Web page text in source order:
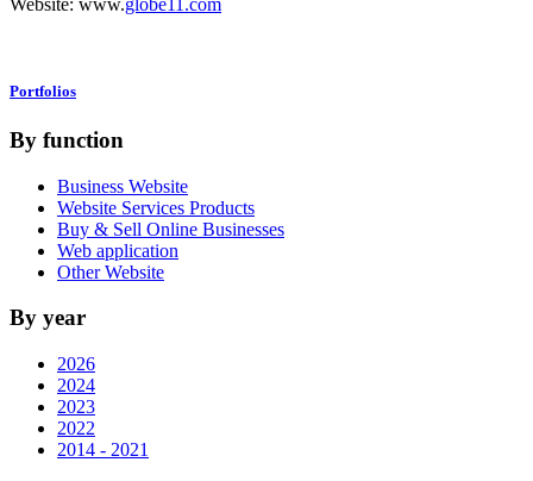
Portfolios
By function
Business Website
Website Services Products
Buy & Sell Online Businesses
Web application
Other Website
By year
2026
2024
2023
2022
2014 - 2021